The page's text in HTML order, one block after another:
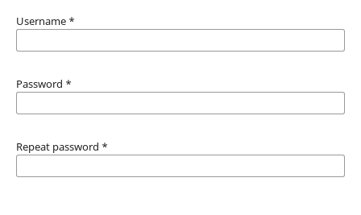
Username *
Password *
Repeat password *